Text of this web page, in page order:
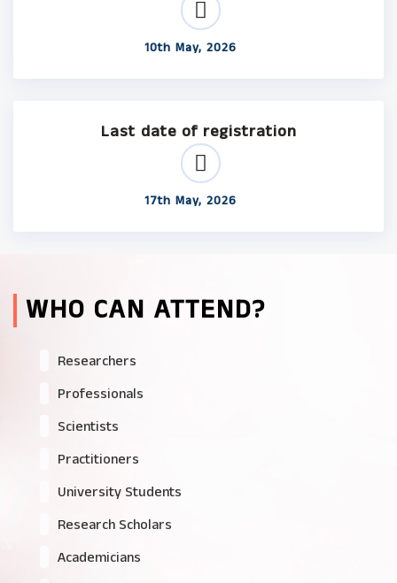
10th May, 2026
Last date of registration
17th May, 2026
WHO CAN ATTEND?
Researchers
Professionals
Scientists
Practitioners
University Students
Research Scholars
Academicians